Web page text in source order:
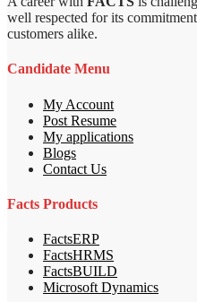
well respected for its
customers alike.
Candidate Menu
My Account
Post Resume
My applications
Blogs
Contact Us
Facts Products
FactsERP
FactsHRMS
FactsBUILD
Microsoft Dynamics